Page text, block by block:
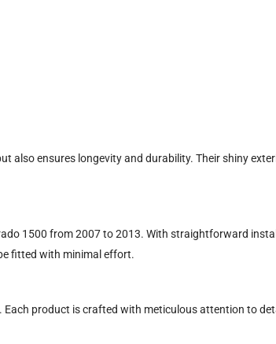
also ensures longevity and durability. Their shiny
1500 from 2007 to 2013. With straightforward
fitted with minimal effort.
product is crafted with meticulous attention to